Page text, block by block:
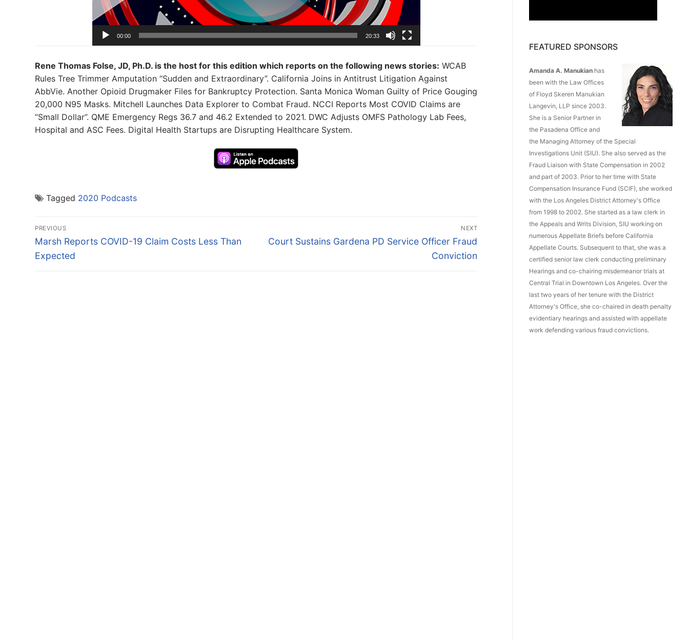
00:00 20:33
Rene Thomas Folse, JD, Ph.D. is the host for this edition which reports on the following news stories: WCAB
Rules Tree Trimmer Amputation “Sudden and Extraordinary”. California Joins in Antitrust Litigation Against
AbbVie. Another Opioid Drugmaker Files for Bankruptcy Protection. Santa Monica Woman Guilty of Price Gouging
20,000 N95 Masks. Mitchell Launches Data Explorer to Combat Fraud. NCCI Reports Most COVID Claims are
“Small Dollar”. QME Emergency Regs 36.7 and 46.2 Extended to 2021. DWC Adjusts OMFS Pathology Lab Fees,
Hospital and ASC Fees. Digital Health Startups are Disrupting Healthcare System.
Tagged 2020 Podcasts
Post
navigation
PREVIOUS
Previous
post:
Marsh Reports COVID-19 Claim Costs Less Than
Expected
NEXT
Next
Court Sustains Gardena PD Service Officer Fraud
Conviction
FEATURED SPONSORS
Amanda A. Manukian has
been with the Law Offices
of Floyd Skeren Manukian
Langevin, LLP since 2003.
She is a Senior Partner in
the Pasadena Office and
the Managing Attorney of the Special
Investigations Unit (SIU). She also served as the
Fraud Liaison with State Compensation in 2002
and part of 2003. Prior to her time with State
Compensation Insurance Fund (SCIF), she worked
with the Los Angeles District Attorney's Office
from 1998 to 2002. She started as a law clerk in
the Appeals and Writs Division, SIU working on
numerous Appellate Briefs before California
Appellate Courts. Subsequent to that, she was a
certified senior law clerk conducting preliminary
Hearings and co-chairing misdemeanor trials at
Central Trial in Downtown Los Angeles. Over the
last two years of her tenure with the District
Attorney's Office, she co-chaired in death penalty
evidentiary hearings and assisted with appellate
work defending various fraud convictions.